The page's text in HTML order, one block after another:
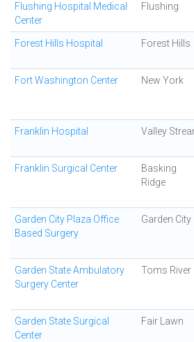
Flushing Hospital Medical
Center
Flushing
Forest Hills Hospital Forest Hills
Fort Washington Center New York
Franklin Hospital Valley
Franklin Surgical Center
Basking
Ridge
Garden City Plaza Office
Based Surgery
Garden City
Garden State Ambulatory
Surgery Center
Toms River
Garden State Surgical
Center
Fair Lawn